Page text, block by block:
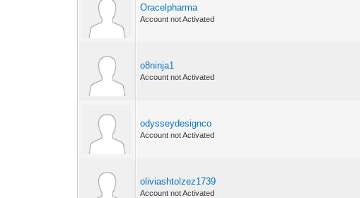
Oracelpharma
Account not Activated
o8ninja1
Account not Activated
odysseydesignco
Account not Activated
oliviashtolzez1739
Account not Activated